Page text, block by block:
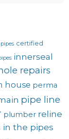
certified
innerseal
repairs
house perma
pipe line
plumber reline
in the pipes